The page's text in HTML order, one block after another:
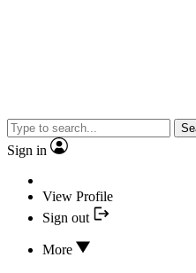
Sign in
View Profile
Sign out
More